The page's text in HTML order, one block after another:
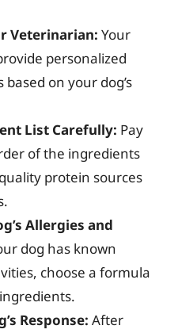
Veterinarian: Your
personalized
on your dog’s
List Carefully: Pay
of the ingredients
protein sources
Allergies and
dog has known
choose a formula
Response: After